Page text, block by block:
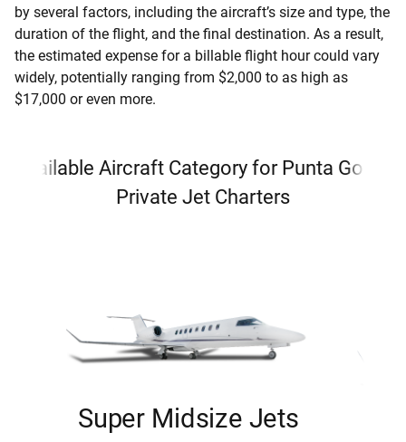
by several factors, including the aircraft’s size and type, the
duration of the flight, and the final destination. As a result,
the estimated expense for a billable flight hour could vary
widely, potentially ranging from $2,000 to as high as
$17,000 or even more.
Available Aircraft Category for Punta Gorda
Private Jet Charters
Super Midsize Jets